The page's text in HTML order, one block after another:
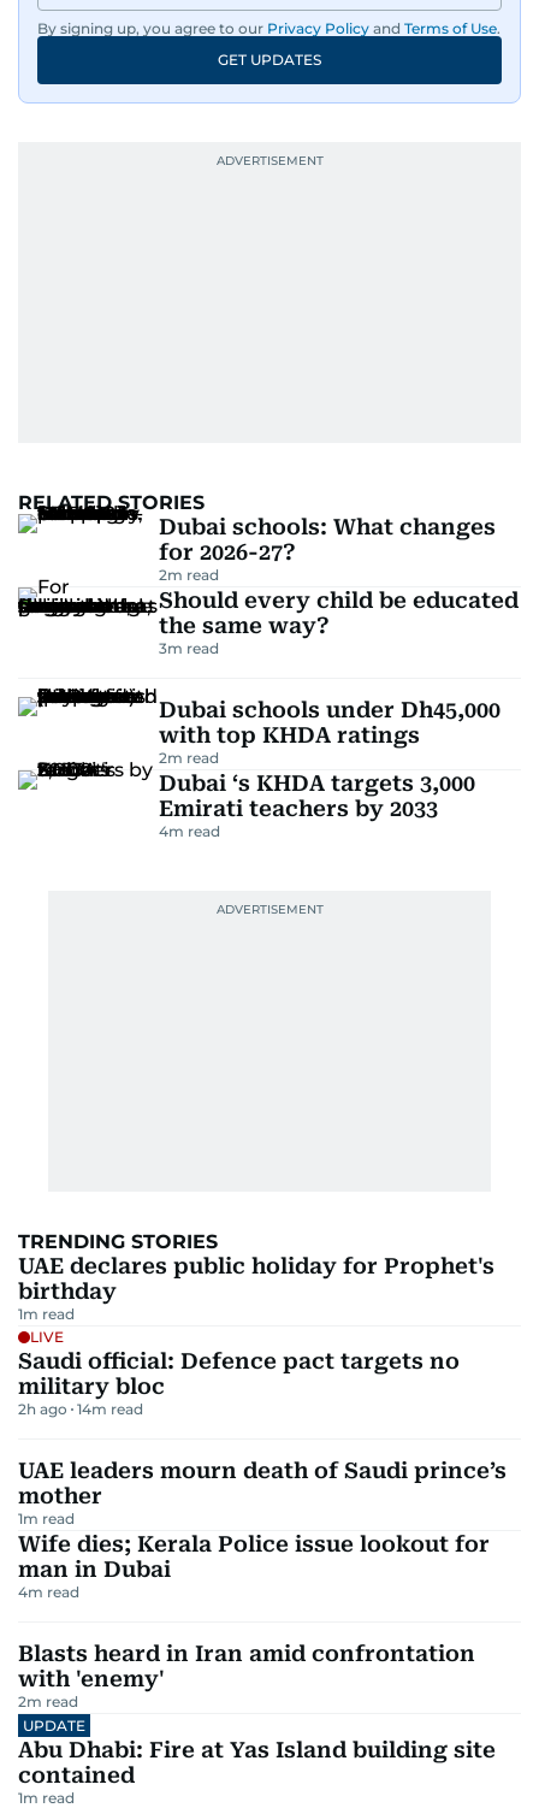
By signing up, you agree to our Privacy Policy and Terms of Use.
GET UPDATES
RELATED STORIES
Dubai schools: What changes
for 2026-27?
2m read
Should every child be educated
the same way?
3m read
Dubai schools under Dh45,000
with top KHDA ratings
2m read
Dubai ‘s KHDA targets 3,000
Emirati teachers by 2033
4m read
TRENDING STORIES
UAE declares public holiday for Prophet's
birthday
1m read
LIVE
Saudi official: Defence pact targets no
military bloc
2h ago 14m read
UAE leaders mourn death of Saudi prince’s
mother
1m read
Wife dies; Kerala Police issue lookout for
man in Dubai
4m read
Blasts heard in Iran amid confrontation
with 'enemy'
2m read
UPDATE
Abu Dhabi: Fire at Yas Island building site
contained
1m read